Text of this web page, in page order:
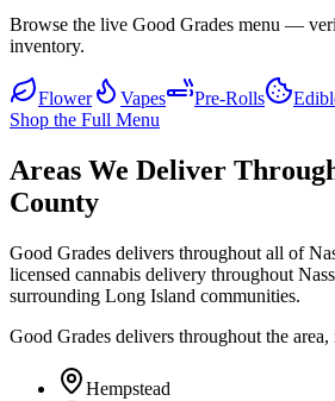
Browse the live Good Grades menu —
inventory.
Flower Vapes Pre-Rolls
Shop the Full Menu
Areas We Deliver
County
Good Grades delivers throughout all of
licensed cannabis delivery throughout
surrounding Long Island communities.
Good Grades delivers throughout the
Hempstead